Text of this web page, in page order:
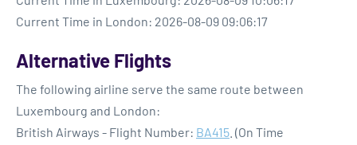
Current Time in London: 2026-08-09 09:06:17
Alternative Flights
The following airline serve the same route between
Luxembourg and London:
British Airways - Flight Number: BA415 . (On Time